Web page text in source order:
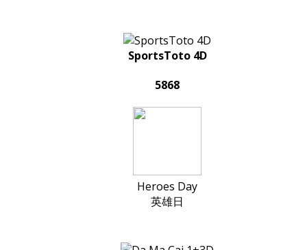
SportsToto 4D
5868
Heroes Day
英雄日